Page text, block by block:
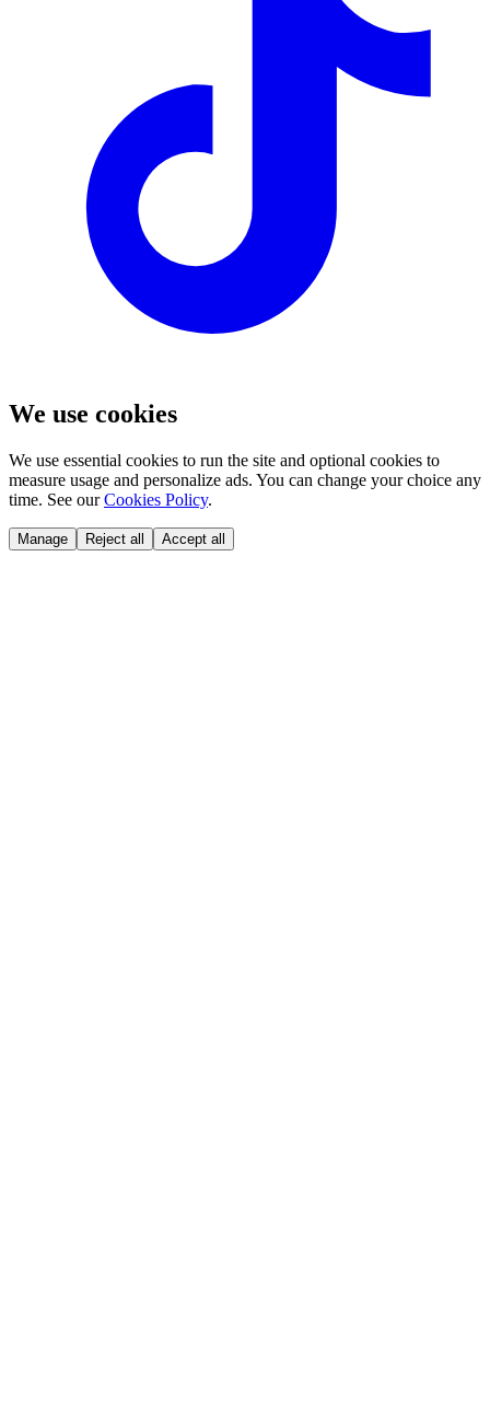
We use cookies
We use essential cookies to run the site and optional cookies to
measure usage and personalize ads. You can change your choice any
time. See our Cookies Policy.
Manage Reject all Accept all